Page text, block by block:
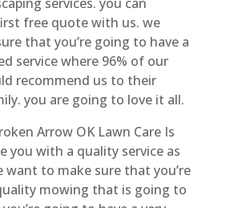
free quote with us. we
that you’re going to have a
service where 96% of our
recommend us to their
you are going to love it all.
Arrow OK Lawn Care Is
you with a quality service as
want to make sure that you’re
mowing that is going to